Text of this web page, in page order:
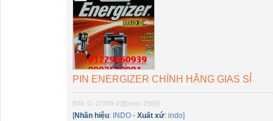
PIN ENERGIZER CHÍNH HÃNG GIAS SỈ
[Mã: G-27304-23] [xem: 2069]
[Nhãn hiệu: INDO - Xuất xứ: indo]